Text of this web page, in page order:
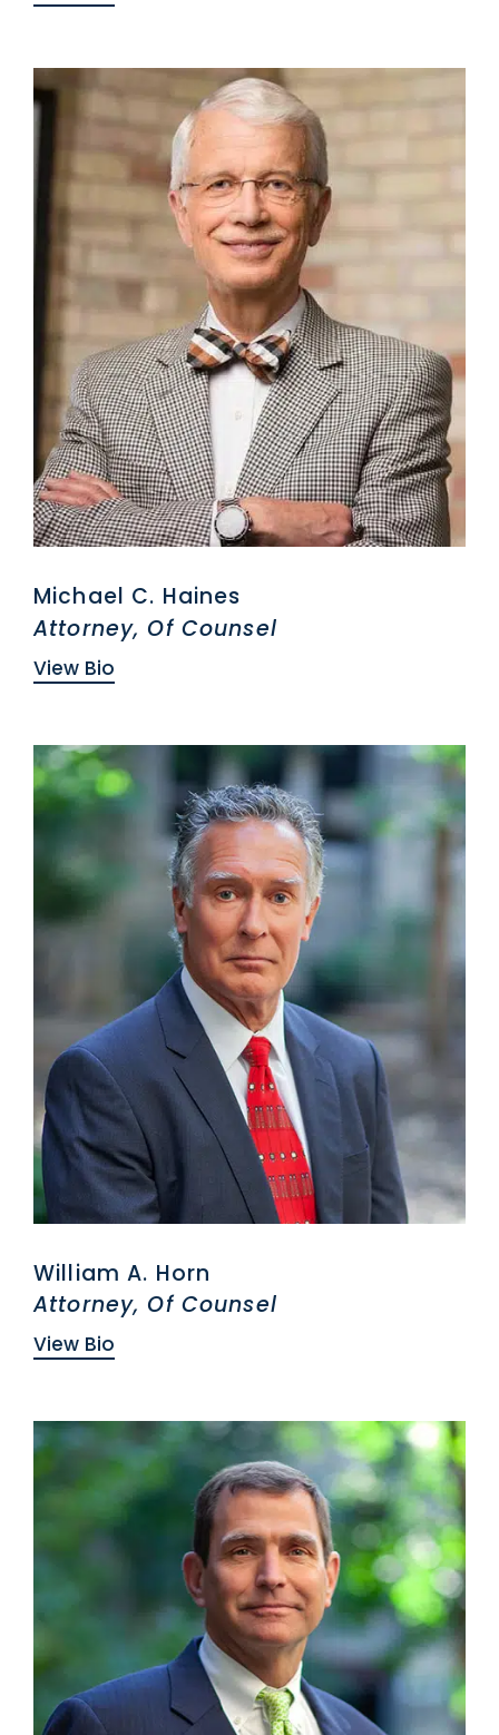
Michael C. Haines
Attorney, Of Counsel
View Bio
William A. Horn
Attorney, Of Counsel
View Bio